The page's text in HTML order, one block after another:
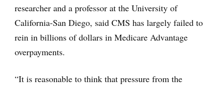
researcher and a professor at the University of
California-San Diego, said CMS has largely failed to
rein in billions of dollars in Medicare Advantage
overpayments.
“It is reasonable to think that pressure from the